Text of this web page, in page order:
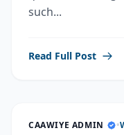
such...
Read Full Post
CAAWIYE ADMIN •